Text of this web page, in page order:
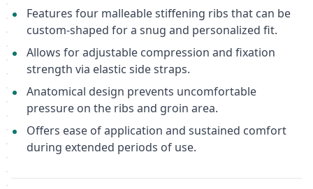
Features four malleable stiffening ribs that can be
custom-shaped for a snug and personalized fit.
Allows for adjustable compression and fixation
strength via elastic side straps.
Anatomical design prevents uncomfortable
pressure on the ribs and groin area.
Offers ease of application and sustained comfort
during extended periods of use.